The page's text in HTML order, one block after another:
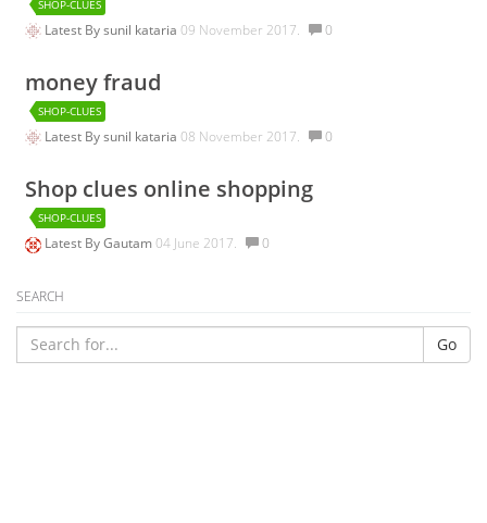
SHOP-CLUES
Latest Bysunil kataria 09 November 2017. 0
money fraud
SHOP-CLUES
Latest Bysunil kataria 08 November 2017. 0
Shop clues online shopping
SHOP-CLUES
Latest ByGautam04 June 2017. 0
SEARCH
Go